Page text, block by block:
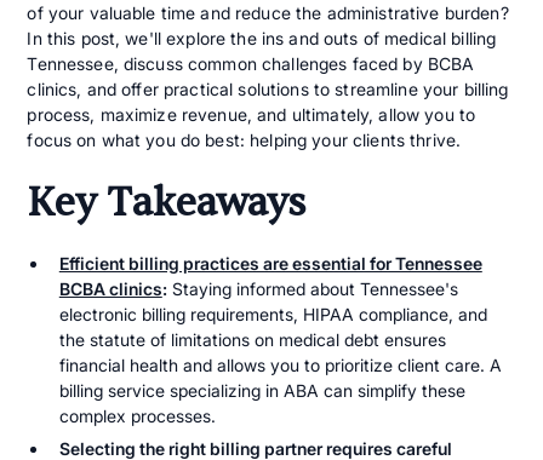
of your valuable time and reduce the administrative burden?
In this post, we'll explore the ins and outs of medical billing
Tennessee, discuss common challenges faced by BCBA
clinics, and offer practical solutions to streamline your billing
process, maximize revenue, and ultimately, allow you to
focus on what you do best: helping your clients thrive.
Key Takeaways
Efficient billing practices are essential for Tennessee
BCBA clinics: Staying informed about Tennessee's
electronic billing requirements, HIPAA compliance, and
the statute of limitations on medical debt ensures
financial health and allows you to prioritize client care. A
billing service specializing in ABA can simplify these
complex processes.
Selecting the right billing partner requires careful